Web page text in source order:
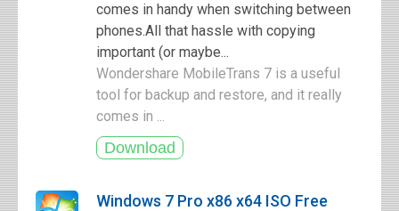
comes in handy when switching between
phones.All that hassle with copying
important (or maybe...
Wondershare MobileTrans 7 is a useful
tool for backup and restore, and it really
comes in ...
Windows 7 Pro x86 x64 ISO Free